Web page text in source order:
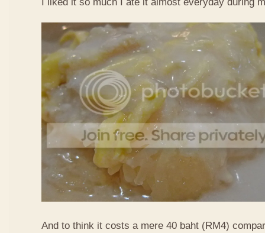
And to think it costs a mere 40 baht (RM4)